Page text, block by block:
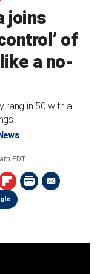
joins
of
a no-
rang in 50 with a
EDT